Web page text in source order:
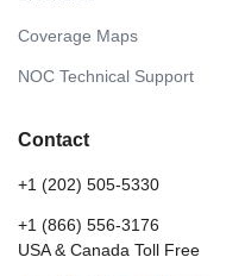
Coverage Maps
NOC Technical Support
Contact
+1 (202) 505-5330
+1 (866) 556-3176
USA & Canada Toll Free